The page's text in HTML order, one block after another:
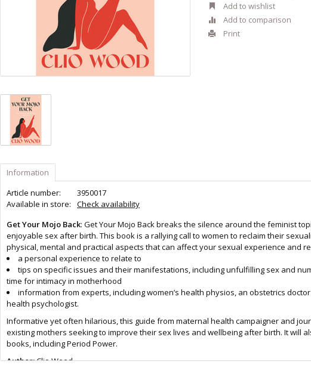
Add to wishlist
Add to comparison
Print
Information
Article number:
3950017
Available in store:
Check availability
Get Your Mojo Back: Get Your Mojo Back breaks the silence around the feminist
enjoyable sex after birth. This book is a rallying call to women to reclaim their
physical, mental and practical aspects that can affect your sexual experience and
a personal experience to relate to
tips on specific issues and their manifestations, including unfulfilling sex and
time for intimacy in motherhood
information from experts, including women’s health physios, an obstetrics
health psychologist.
Informative yet often hilarious, this guide from maternal health campaigner and
existing mothers seeking to improve their sex lives and wellbeing after birth. It will
books, including Period Power.
Author:Clio Wood